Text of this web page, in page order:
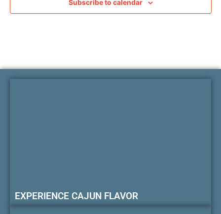
Subscribe to calendar
EXPERIENCE CAJUN FLAVOR